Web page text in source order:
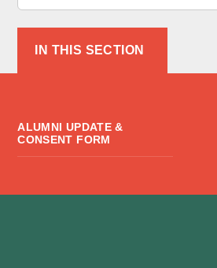
IN THIS SECTION
ALUMNI UPDATE &
CONSENT FORM